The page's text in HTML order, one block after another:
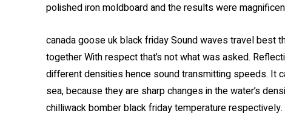
polished iron moldboard and the results were
canada goose uk black friday Sound waves travel best
together With respect that’s not what was asked.
different densities hence sound transmitting speeds. It
sea, because they are sharp changes in the water’s
chilliwack bomber black friday temperature